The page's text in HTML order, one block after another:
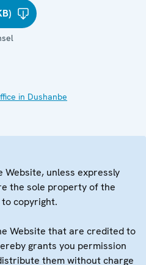
in Dushanbe
Website, unless expressly
the sole property of the
to copyright.
Website that are credited to
grants you permission
them without charge